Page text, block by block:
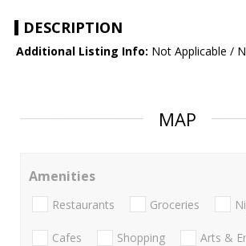
DESCRIPTION
Additional Listing Info: Not Applicable /
MAP
Amenities
Restaurants Groceries
Cafes Shopping Arts &